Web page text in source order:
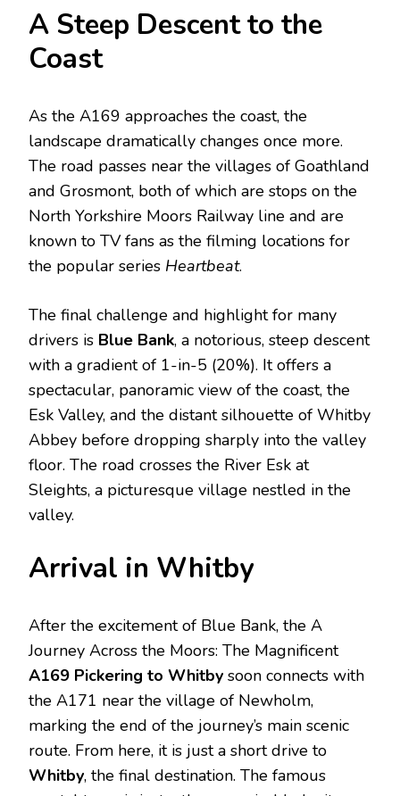
A Steep Descent to the
Coast
As the A169 approaches the coast, the
landscape dramatically changes once more.
The road passes near the villages of Goathland
and Grosmont, both of which are stops on the
North Yorkshire Moors Railway line and are
known to TV fans as the filming locations for
the popular series Heartbeat.
The final challenge and highlight for many
drivers is Blue Bank, a notorious, steep descent
with a gradient of 1-in-5 (20%). It offers a
spectacular, panoramic view of the coast, the
Esk Valley, and the distant silhouette of Whitby
Abbey before dropping sharply into the valley
floor. The road crosses the River Esk at
Sleights, a picturesque village nestled in the
valley.
Arrival in Whitby
After the excitement of Blue Bank, the A
Journey Across the Moors: The Magnificent
A169 Pickering to Whitby soon connects with
the A171 near the village of Newholm,
marking the end of the journey’s main scenic
route. From here, it is just a short drive to
Whitby, the final destination. The famous